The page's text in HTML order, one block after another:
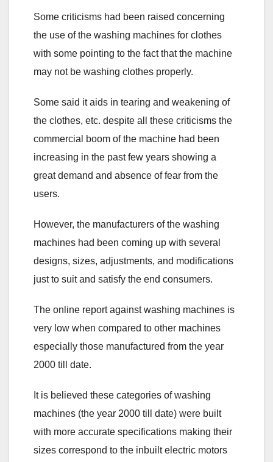
Some criticisms had been raised concerning
the use of the washing machines for clothes
with some pointing to the fact that the machine
may not be washing clothes properly.
Some said it aids in tearing and weakening of
the clothes, etc. despite all these criticisms the
commercial boom of the machine had been
increasing in the past few years showing a
great demand and absence of fear from the
users.
However, the manufacturers of the washing
machines had been coming up with several
designs, sizes, adjustments, and modifications
just to suit and satisfy the end consumers.
The online report against washing machines is
very low when compared to other machines
especially those manufactured from the year
2000 till date.
It is believed these categories of washing
machines (the year 2000 till date) were built
with more accurate specifications making their
sizes correspond to the inbuilt electric motors